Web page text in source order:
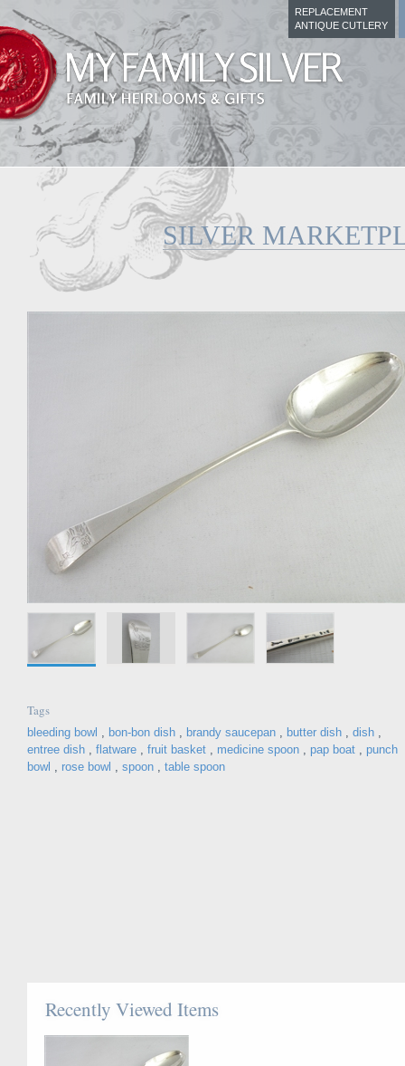
REPLACEMENT
ANTIQUE CUTLERY
SILVER
Tags
bleeding bowl , bon-bon dish , brandy saucepan , butter dish , dish ,
entree dish , flatware , fruit basket , medicine spoon , pap boat , punch
bowl , rose bowl , spoon , table spoon
Recently Viewed Items